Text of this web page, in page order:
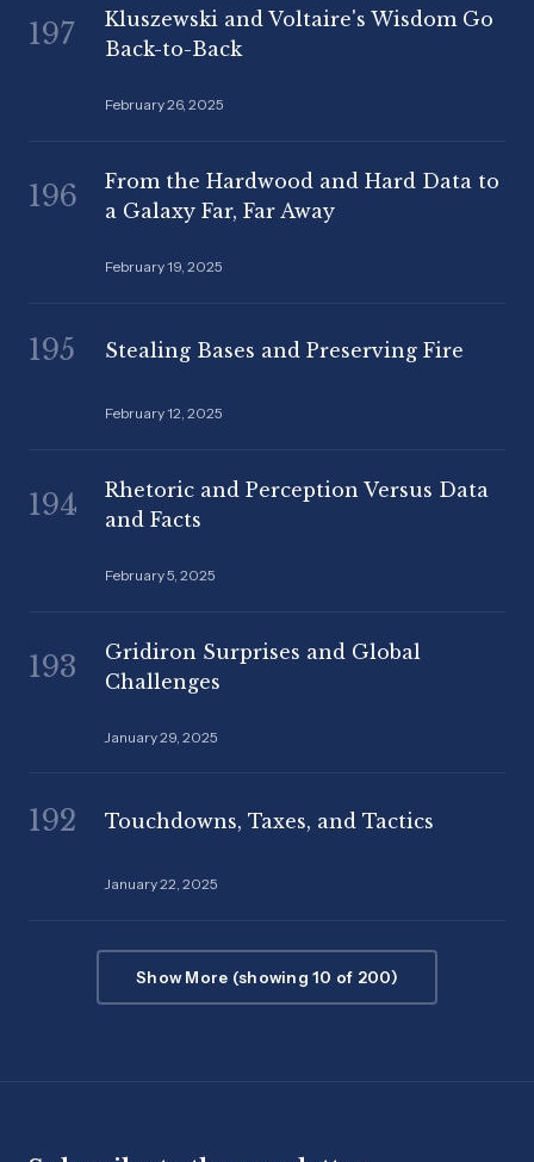
197
Kluszewski and Voltaire's Wisdom Go
Back-to-Back
February 26, 2025
196
From the Hardwood and Hard Data to
a Galaxy Far, Far Away
February 19, 2025
195 Stealing Bases and Preserving Fire
February 12, 2025
194
Rhetoric and Perception Versus Data
and Facts
February 5, 2025
193
Gridiron Surprises and Global
Challenges
January 29, 2025
192 Touchdowns, Taxes, and Tactics
January 22, 2025
Show More (showing 10 of 200)